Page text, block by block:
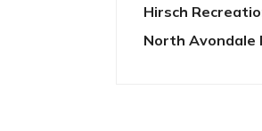
Hirsch
North Avondale